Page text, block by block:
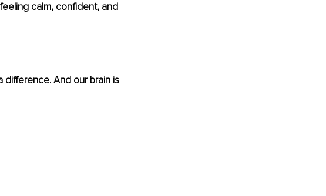
calm, confident, and
difference. And our brain is